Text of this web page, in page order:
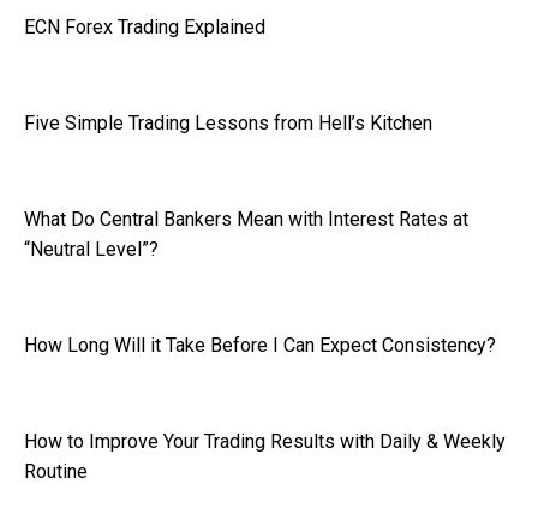
ECN Forex Trading Explained
Five Simple Trading Lessons from Hell’s Kitchen
What Do Central Bankers Mean with Interest Rates at
“Neutral Level”?
How Long Will it Take Before I Can Expect Consistency?
How to Improve Your Trading Results with Daily & Weekly
Routine